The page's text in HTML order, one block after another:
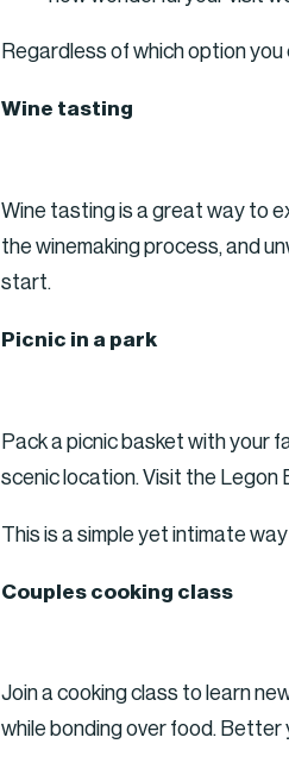
Regardless of which option
Wine tasting
Wine tasting is a great way to
the winemaking process, and
start.
Picnic in a park
Pack a picnic basket with your
scenic location. Visit the Legon
This is a simple yet intimate
Couples cooking class
Join a cooking class to learn
while bonding over food. Better